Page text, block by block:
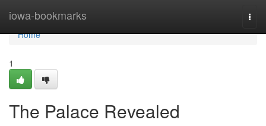
iowa-bookmarks
Home
Home
1
The Palace Revealed